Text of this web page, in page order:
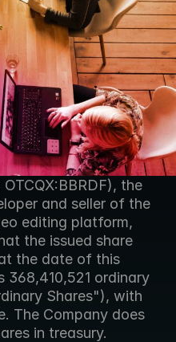
the
and seller of the
editing platform,
the issued share
the date of this
368,410,521 ordinary
Shares"), with
The Company does
in treasury.